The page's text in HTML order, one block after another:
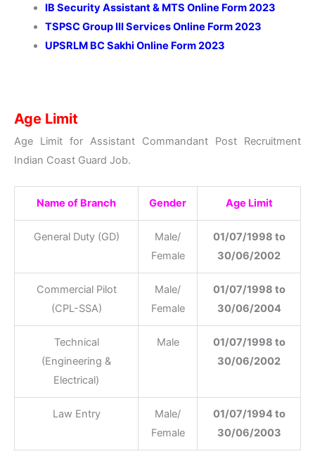
IB Security Assistant & MTS Online Form 2023
TSPSC Group III Services Online Form 2023
UPSRLM BC Sakhi Online Form 2023
Age Limit
Age Limit for Assistant Commandant Post Recruitment
Indian Coast Guard Job.
Name of Branch Gender Age Limit
General Duty (GD)
Male/
Female
01/07/1998 to
30/06/2002
Commercial Pilot
(CPL-SSA)
Male/
Female
01/07/1998 to
30/06/2004
Technical
(Engineering &
Electrical)
Male
01/07/1998 to
30/06/2002
Law Entry
Male/
Female
01/07/1994 to
30/06/2003